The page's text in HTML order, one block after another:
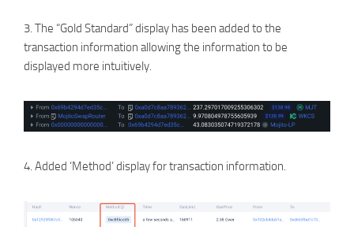
3. The “Gold Standard” display has been added to the
transaction information allowing the information to be
displayed more intuitively.
4. Added ‘Method’ display for transaction information.